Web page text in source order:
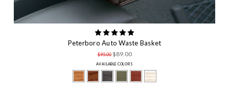
Peterboro Auto Waste Basket
$95.00 $89.00
AVAILABLE COLORS